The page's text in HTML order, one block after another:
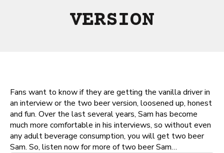
VERSION
Fans want to know if they are getting the vanilla driver in
an interview or the two beer version, loosened up, honest
and fun. Over the last several years, Sam has become
much more comfortable in his interviews, so without even
any adult beverage consumption, you will get two beer
Sam. So, listen now for more of two beer Sam…